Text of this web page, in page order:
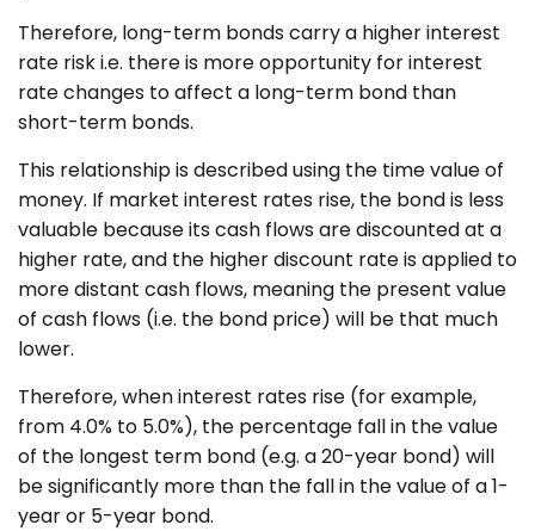
Therefore, long-term bonds carry a higher interest
rate risk i.e. there is more opportunity for interest
rate changes to affect a long-term bond than
short-term bonds.
This relationship is described using the time value of
money. If market interest rates rise, the bond is less
valuable because its cash flows are discounted at a
higher rate, and the higher discount rate is applied to
more distant cash flows, meaning the present value
of cash flows (i.e. the bond price) will be that much
lower.
Therefore, when interest rates rise (for example,
from 4.0% to 5.0%), the percentage fall in the value
of the longest term bond (e.g. a 20-year bond) will
be significantly more than the fall in the value of a 1-
year or 5-year bond.